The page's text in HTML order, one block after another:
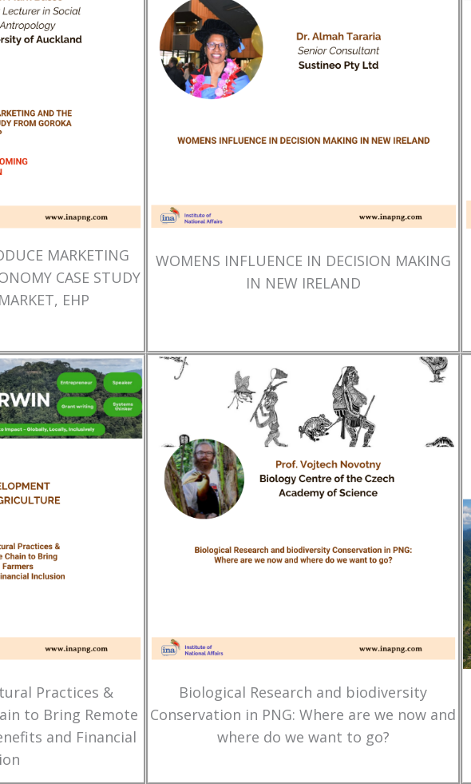
MARKETING
CASE STUDY
EHP
WOMENS INFLUENCE IN DECISION MAKING
IN NEW IRELAND
Practices &
to Bring Remote
and Financial
Biological Research and biodiversity
Conservation in PNG: Where are we now and
where do we want to go?